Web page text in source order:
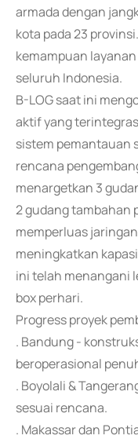
armada dengan
kota pada 23
kemampuan
seluruh Indonesia.
B-LOG saat ini
aktif yang
sistem pemantauan
rencana
menargetkan 3
2 gudang tambahan
memperluas
meningkatkan
ini telah menangani
box perhari.
Progress proyek
. Bandung -
beroperasional
. Boyolali &
sesuai rencana.
. Makassar dan